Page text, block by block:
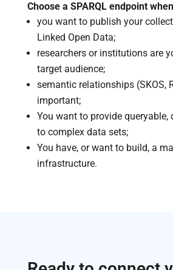
Choose a SPARQL endpoint
you want to publish your
Linked Open Data;
researchers or institutions are
target audience;
semantic relationships (SKOS,
important;
You want to provide queryable,
to complex data sets;
You have, or want to build, a
infrastructure.